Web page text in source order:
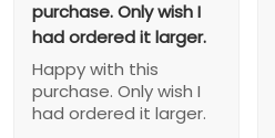
purchase. Only wish I
had ordered it larger.
Happy with this
purchase. Only wish I
had ordered it larger.